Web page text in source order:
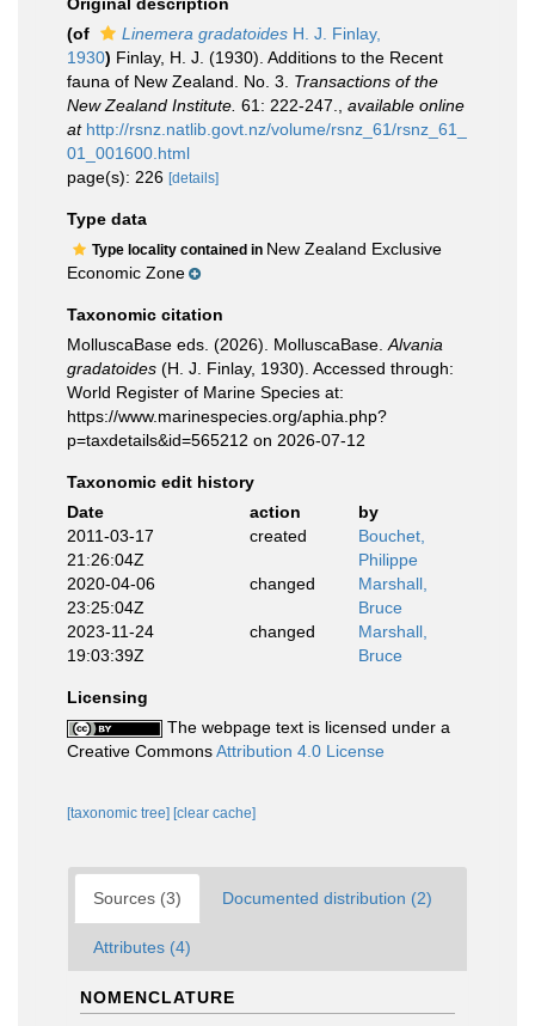
(of
Linemera gradatoides H. J. Finlay,
1930) Finlay, H. J. (1930). Additions to the Recent
fauna of New Zealand. No. 3. Transactions of the
New Zealand Institute. 61: 222-247.
available online
at http://rsnz.natlib.govt.nz/volume/rsnz_61/rsnz_61_
01_001600.html
page(s): 226 [details]
Type data
Type locality contained in New Zealand Exclusive
Economic Zone
Taxonomic citation
MolluscaBase eds. (2026). MolluscaBase. Alvania
gradatoides (H. J. Finlay, 1930). Accessed through:
World Register of Marine Species at:
https://www.marinespecies.org/aphia.php?
p=taxdetails&id=565212 on 2026-07-12
Taxonomic edit history
Date
action
by
2011-03-17
21:26:04Z
created
Bouchet,
Philippe
2020-04-06
23:25:04Z
changed
Marshall,
Bruce
2023-11-24
19:03:39Z
changed
Marshall,
Bruce
Licensing
The webpage text is licensed under a
Creative CommonsAttribution 4.0 License
[taxonomic tree] [clear cache]
Sources (3) Documented distribution (2)
Attributes (4)
NOMENCLATURE